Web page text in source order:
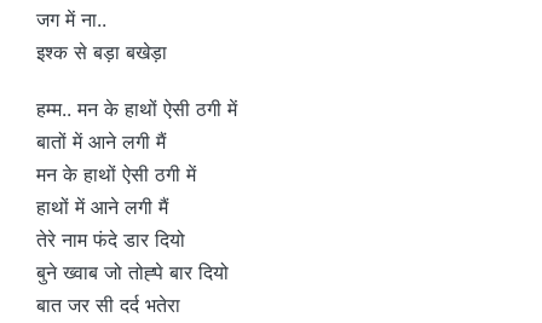
जग में ना..
इश्क से बड़ा बखेड़ा
हम्म.. मन के हाथों ऐसी ठगी में
बातों में आने लगी मैं
मन के हाथों ऐसी ठगी में
हाथों में आने लगी मैं
तेरे नाम फंदे डार दियो
बुने ख्वाब जो तोह्पे बार दियो
बात जर सी दर्द भतेरा